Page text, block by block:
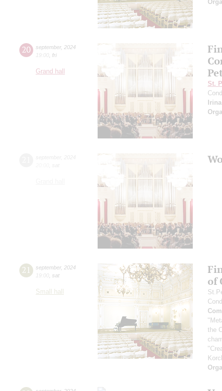
20 september, 2024
19:00 fri
Grand hall
St.
21 september, 2024
19:00 sat
Small hall
of
the